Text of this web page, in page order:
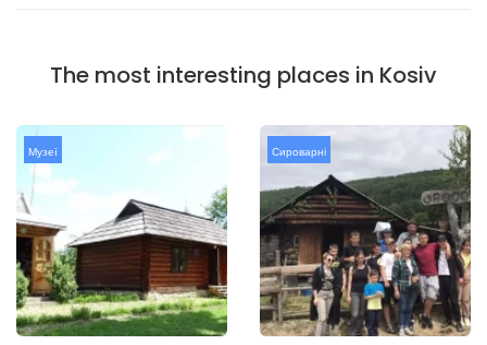
The most interesting places in Kosiv
Музеї Сироварні